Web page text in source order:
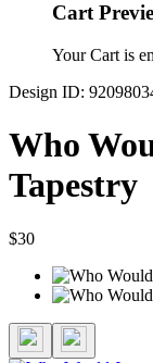
Cart
Your Cart is
Design ID:
Who
Tapestry
$30